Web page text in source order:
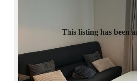
This listing has been